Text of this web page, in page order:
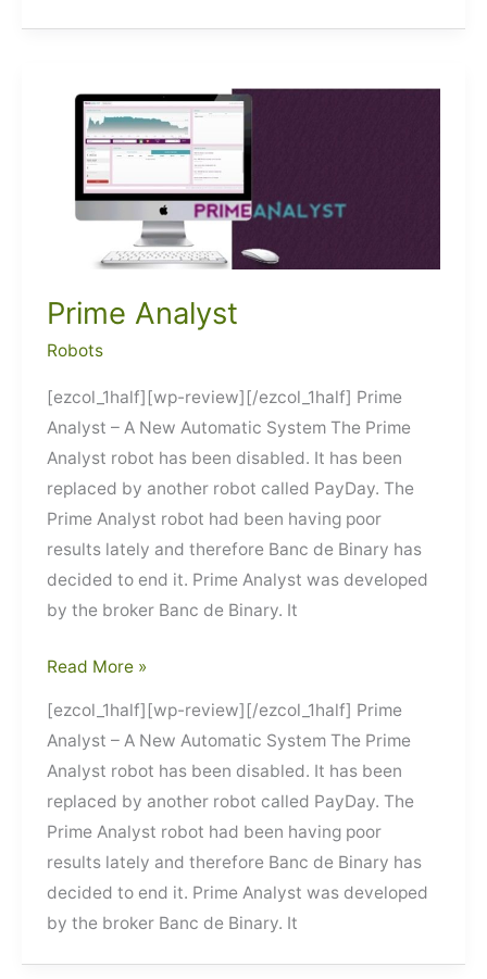
Prime Analyst
Robots
[ezcol_1half][wp-review][/ezcol_1half] Prime
Analyst – A New Automatic System The Prime
Analyst robot has been disabled. It has been
replaced by another robot called PayDay. The
Prime Analyst robot had been having poor
results lately and therefore Banc de Binary has
decided to end it. Prime Analyst was developed
by the broker Banc de Binary. It
Prime
Read More »
[ezcol_1half][wp-review][/ezcol_1half] Prime
Analyst – A New Automatic System The Prime
Analyst robot has been disabled. It has been
replaced by another robot called PayDay. The
Prime Analyst robot had been having poor
results lately and therefore Banc de Binary has
decided to end it. Prime Analyst was developed
by the broker Banc de Binary. It